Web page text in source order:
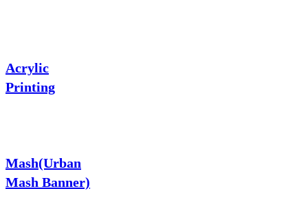
Acrylic
Printing
Mash(Urban
Mash Banner)